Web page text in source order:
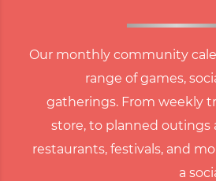
Our monthly community
range of games,
gatherings. From weekly
store, to planned outings
restaurants, festivals, and
a